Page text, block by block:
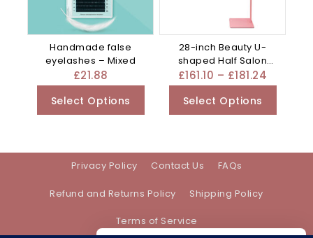
Handmade false
eyelashes – Mixed
£21.88
Select Options
28-inch Beauty U-
shaped Half Salon
Work Special – Mixed
£161.10 – £181.24
Select Options
Privacy Policy Contact Us FAQs
Refund and Returns Policy Shipping Policy
Terms of Service